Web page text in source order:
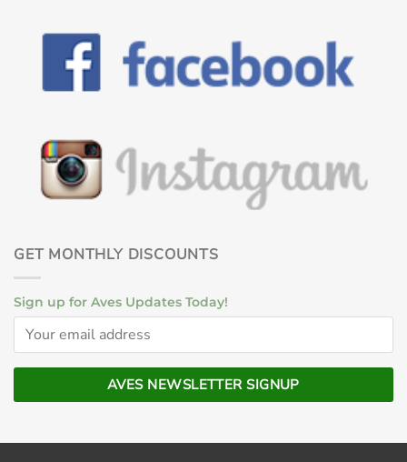
GET MONTHLY DISCOUNTS
Sign up for Aves Updates Today!